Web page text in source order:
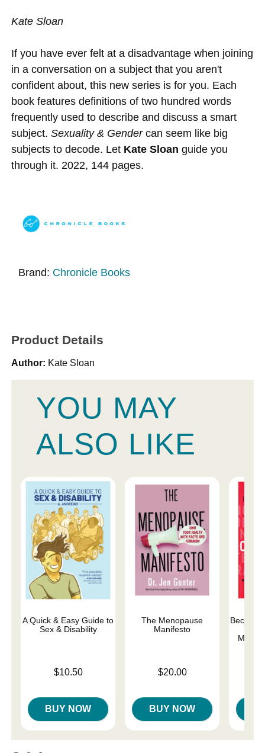
Kate Sloan
If you have ever felt at a disadvantage when joining
in a conversation on a subject that you aren't
confident about, this new series is for you. Each
book features definitions of two hundred words
frequently used to describe and discuss a smart
subject.Sexuality & Gendercan seem like big
subjects to decode. Let Kate Sloan guide you
through it. 2022, 144 pages.
Brand: Chronicle Books
Product Details
Author: Kate Sloan
YOU MAY
ALSO LIKE
A Quick & Easy Guide to
Sex & Disability
$10.50
BUY NOW
The Menopause
Manifesto
$20.00
BUY NOW